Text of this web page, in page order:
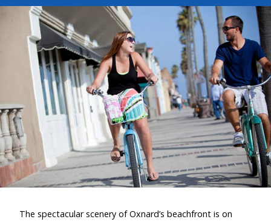
The spectacular scenery of Oxnard’s beachfront is on